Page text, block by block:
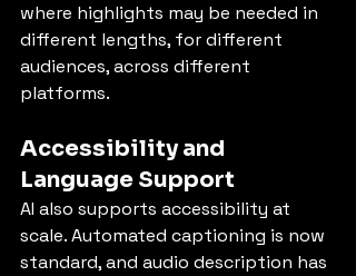
where highlights may be needed in
different lengths, for different
audiences, across different
platforms.
Accessibility and
Language Support
AI also supports accessibility at
scale. Automated captioning is now
standard, and audio description has